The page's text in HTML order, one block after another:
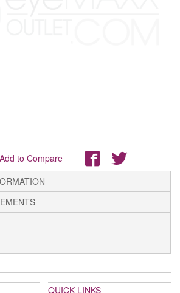
Add to Compare
QUICK LINKS